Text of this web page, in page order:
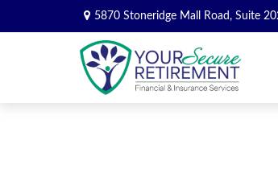
5870 Stoneridge Mall Road, Suite